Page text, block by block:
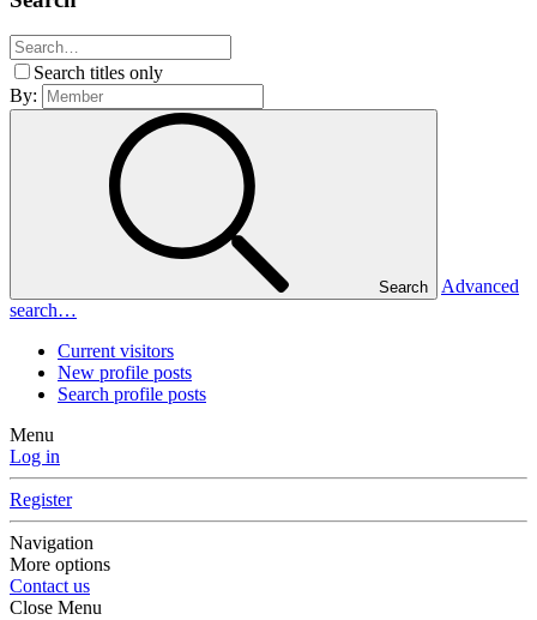
Search titles only
By:
Search
Advanced
search…
Current visitors
New profile posts
Search profile posts
Menu
Log in
Register
Navigation
More options
Contact us
Close Menu